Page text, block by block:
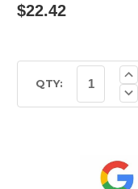
$22.42
Stock:QTY:
Dual
Run
of